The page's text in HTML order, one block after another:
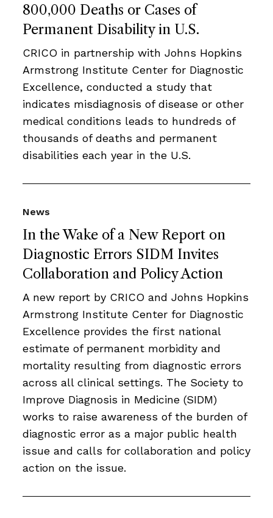
800,000 Deaths or Cases of
Permanent Disability in U.S.
CRICO in partnership with Johns Hopkins
Armstrong Institute Center for Diagnostic
Excellence, conducted a study that
indicates misdiagnosis of disease or other
medical conditions leads to hundreds of
thousands of deaths and permanent
disabilities each year in the U.S.
In the Wake of a New Report on
Diagnostic Errors SIDM Invites
Collaboration and Policy Action
News
A new report by CRICO and Johns Hopkins
Armstrong Institute Center for Diagnostic
Excellence provides the first national
estimate of permanent morbidity and
mortality resulting from diagnostic errors
across all clinical settings. The Society to
Improve Diagnosis in Medicine (SIDM)
works to raise awareness of the burden of
diagnostic error as a major public health
issue and calls for collaboration and policy
action on the issue.